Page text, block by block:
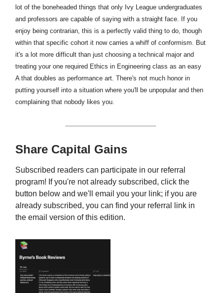
lot of the boneheaded things that only Ivy League undergraduates
and professors are capable of saying with a straight face. If you
enjoy being contrarian, this is a perfectly valid thing to do, though
within that specific cohort it now carries a whiff of conformism. But
it's a lot more difficult than just choosing a technical major and
treating your one required Ethics in Engineering class as an easy
A that doubles as performance art. There's not much honor in
putting yourself into a situation where you'll be unpopular and then
complaining that nobody likes you.
Share Capital Gains
Subscribed readers can participate in our referral
program! If you're not already subscribed, click the
button below and we'll email you your link; if you are
already subscribed, you can find your referral link in
the email version of this edition.